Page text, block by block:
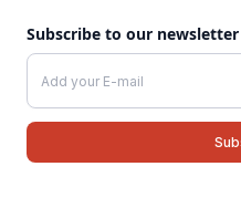
Subscribe to our newsletter